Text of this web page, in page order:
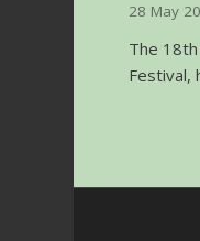
28 May
The
Festival,